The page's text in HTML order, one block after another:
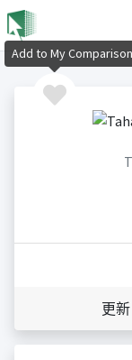
更新
Add to My Comparison